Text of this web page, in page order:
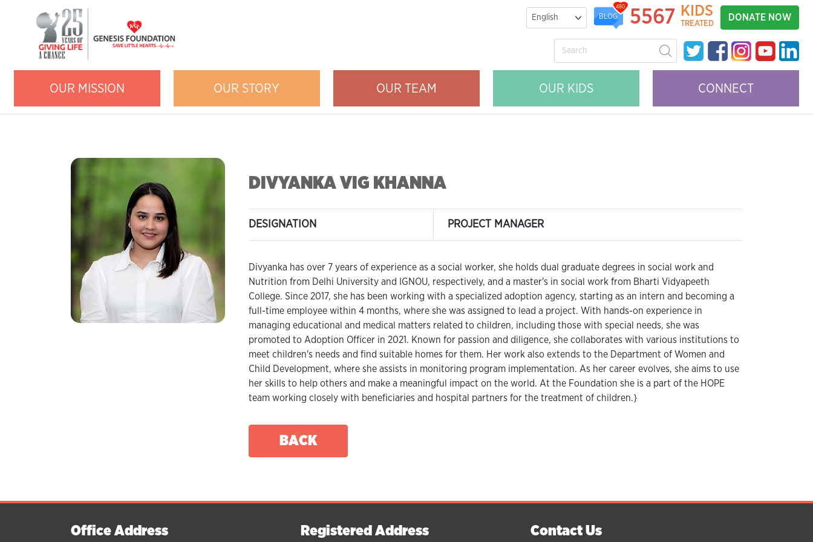
BLOG
480 5567 KIDS
TREATED
DONATE NOW
OUR MISSION OUR STORY OUR TEAM OUR KIDS CONNECT
DIVYANKA VIG KHANNA
DESIGNATION PROJECT MANAGER
Divyanka has over 7 years of experience as a social worker, she holds dual graduate degrees in social work and
Nutrition from Delhi University and IGNOU, respectively, and a master's in social work from Bharti Vidyapeeth
College. Since 2017, she has been working with a specialized adoption agency, starting as an intern and becoming a
full-time employee within 4 months, where she was assigned to lead a project. With hands-on experience in
managing educational and medical matters related to children, including those with special needs, she was
promoted to Adoption Officer in 2021. Known for passion and diligence, she collaborates with various institutions to
meet children's needs and find suitable homes for them. Her work also extends to the Department of Women and
Child Development, where she assists in monitoring program implementation. As her career evolves, she aims to use
her skills to help others and make a meaningful impact on the world. At the Foundation she is a part of the HOPE
team working closely with beneficiaries and hospital partners for the treatment of children.}
BACK
Office Address Registered Address Contact Us